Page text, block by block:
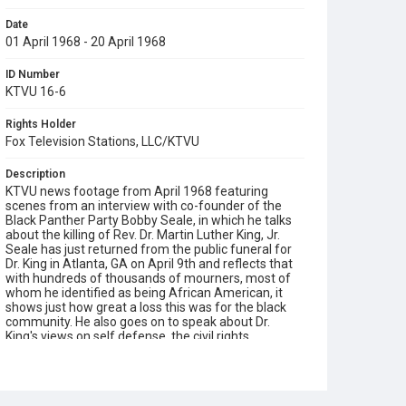
Date
01 April 1968 - 20 April 1968
ID Number
KTVU 16-6
Rights Holder
Fox Television Stations, LLC/KTVU
Description
KTVU news footage from April 1968 featuring
scenes from an interview with co-founder of the
Black Panther Party Bobby Seale, in which he talks
about the killing of Rev. Dr. Martin Luther King, Jr.
Seale has just returned from the public funeral for
Dr. King in Atlanta, GA on April 9th and reflects that
with hundreds of thousands of mourners, most of
whom he identified as being African American, it
shows just how great a loss this was for the black
community. He also goes on to speak about Dr.
King's views on self defense, the civil rights